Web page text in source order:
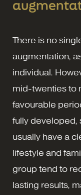
There is no
augmentation,
individual.
mid-twenties to
favourable
fully developed,
usually have a
lifestyle and
group tend to
lasting results,